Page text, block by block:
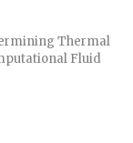
Thermal
Fluid